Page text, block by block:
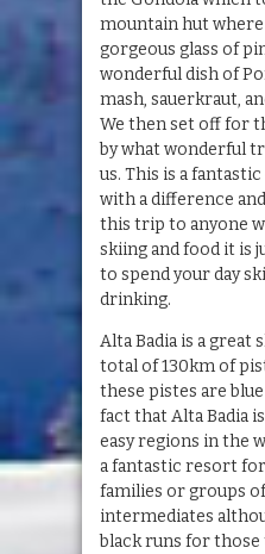
mountain hut
gorgeous glass of
wonderful dish of
mash, sauerkraut,
We then set off for
by what wonderful
us. This is a
with a difference
this trip to anyone
skiing and food it is
to spend your day
drinking.
Alta Badia is a great
total of 130km of
these pistes are
fact that Alta Badia
easy regions in the
a fantastic resort
families or groups
intermediates
black runs for